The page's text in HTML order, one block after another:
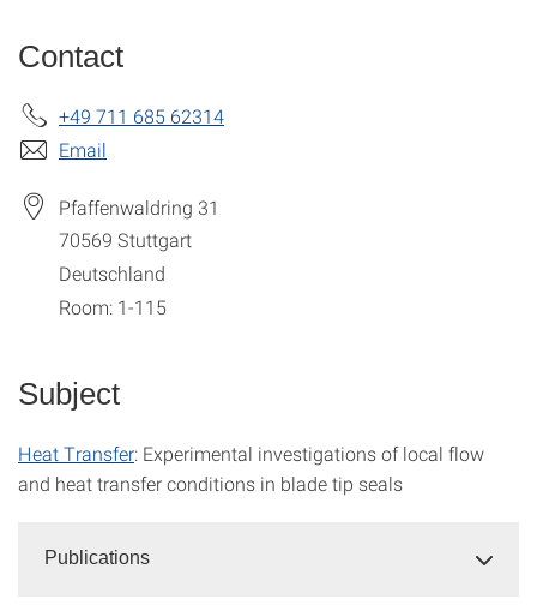
Contact
+49 711 685 62314
Email
Pfaffenwaldring 31
70569 Stuttgart
Deutschland
Room: 1-115
Subject
Heat Transfer: Experimental investigations of local flow
and heat transfer conditions in blade tip seals
Publications